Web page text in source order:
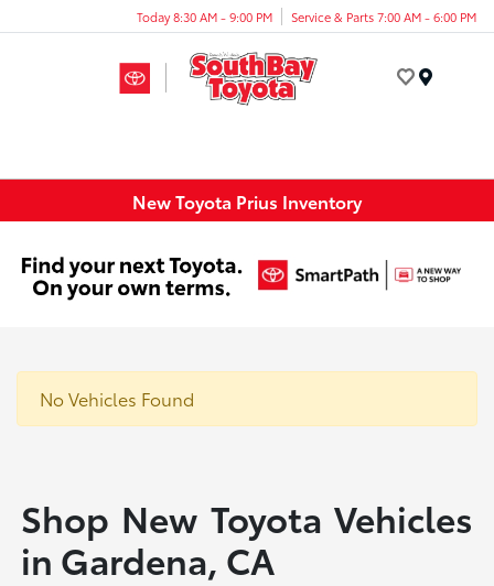
Today 8:30 AM - 9:00 PM Service & Parts 7:00 AM - 6:00 PM
New Toyota Prius Inventory
No Vehicles Found
Shop New Toyota Vehicles
in Gardena, CA